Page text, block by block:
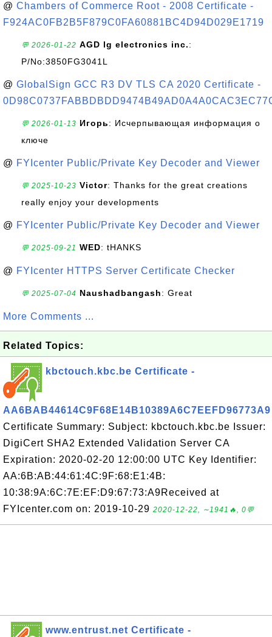
@ Chambers of Commerce Root - 2008 Certificate -
F924AC0FB2B5F879C0FA60881BC4D94D029E1719
💬 2026-01-22 AGD lg electronics inc.:
P/No:3850FG3041L
@ GlobalSign GCC R3 DV TLS CA 2020 Certificate -
💬 2026-01-13 Игорь: Исчерпывающая информация о
ключе
@ FYIcenter Public/Private Key Decoder and Viewer
💬 2025-10-23 Victor: Thanks for the great creations
really enjoy your developments
@ FYIcenter Public/Private Key Decoder and Viewer
💬 2025-09-21 WED: tHANKS
@ FYIcenter HTTPS Server Certificate Checker
💬 2025-07-04 Naushadbangash: Great
More Comments ...
Related Topics:
kbctouch.kbc.be Certificate -
AA6BAB44614C9F68E14B10389A6C7EEFD96773A9
Certificate Summary: Subject: kbctouch.kbc.be Issuer:
DigiCert SHA2 Extended Validation Server CA
Expiration: 2020-02-20 12:00:00 UTC Key Identifier:
AA:6B:AB:44:61:4C:9F:68:E1:4B:
10:38:9A:6C:7E:EF:D9:67:73:A9Received at
FYIcenter.com on: 2019-10-29 2020-12-22, ∼1941🔥, 0💬
www.entrust.net Certificate -